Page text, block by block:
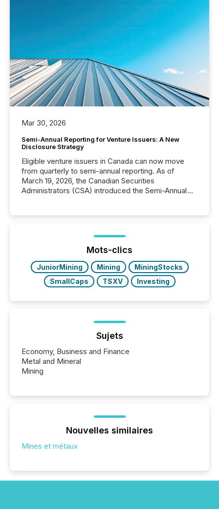
Mar 30, 2026
Semi-Annual Reporting for Venture Issuers: A New
Disclosure Strategy
Eligible venture issuers in Canada can now move
from quarterly to semi-annual reporting. As of
March 19, 2026, the Canadian Securities
Administrators (CSA) introduced the Semi-Annual
optionally skip first and third quarter financial filings .
This reduces overall reporting burdens and costs. It
also...
Mots-clics
JuniorMining Mining
MiningStocks
SmallCaps
TSXV Investing
Sujets
Economy, Business and Finance
Metal and Mineral
Mining
Nouvelles similaires
Mines et métaux